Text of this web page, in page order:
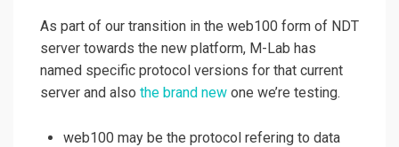
As part of our transition in the web100 form of NDT
server towards the new platform, M-Lab has
named specific protocol versions for that current
server and also the brand new one we’re testing.
web100 may be the protocol refering to data